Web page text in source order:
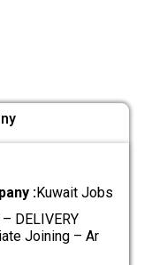
:Kuwait Jobs
DELIVERY
Joining – Ar